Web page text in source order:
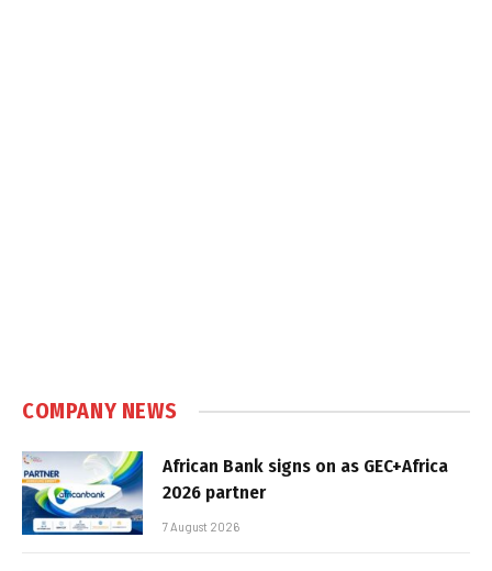
COMPANY NEWS
African Bank signs on as GEC+Africa
2026 partner
7 August 2026